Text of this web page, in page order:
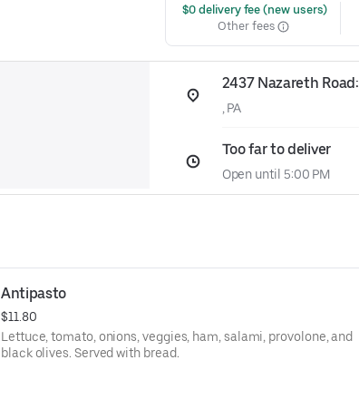
$0 delivery fee (new users)
Other fees
2437 Nazareth Road:
, PA
Too far to deliver
Open until 5:00 PM
Antipasto
$11.80
Lettuce, tomato, onions, veggies, ham, salami, provolone, and
black olives. Served with bread.